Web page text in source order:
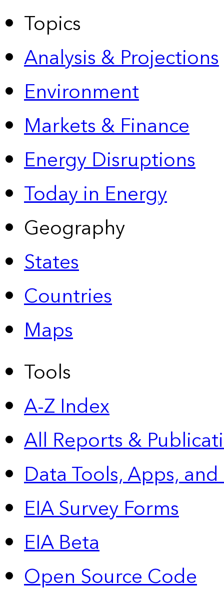
Topics
Analysis & Projections
Environment
Markets & Finance
Energy Disruptions
Today in Energy
Geography
States
Countries
Maps
Tools
A-Z Index
All Reports &
Data Tools, Apps,
EIA Survey Forms
EIA Beta
Open Source Code